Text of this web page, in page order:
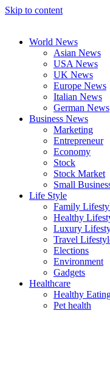
Skip to content
World News
Asian News
USA News
UK News
Europe News
Italian News
German News
Business News
Marketing
Entrepreneur
Economy
Stock
Stock Market
Small
Life Style
Family
Healthy
Luxury
Travel
Elections
Environment
Gadgets
Healthcare
Healthy
Pet health